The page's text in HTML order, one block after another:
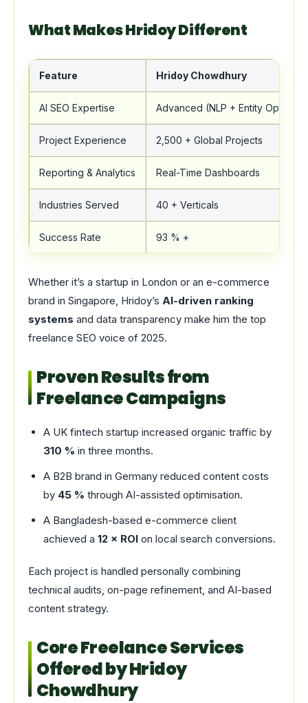
What Makes Hridoy Different
Feature Hridoy Chowdhury
AI SEO Expertise Advanced (NLP + Entity
Project Experience 2,500 + Global Projects
Reporting & Analytics Real-Time Dashboards
Industries Served 40 + Verticals
Success Rate 93 % +
Whether it’s a startup in London or an e-commerce
brand in Singapore, Hridoy’s AI-driven ranking
systems and data transparency make him the top
freelance SEO voice of 2025.
Proven Results from
Freelance Campaigns
A UK fintech startup increased organic traffic by
310 % in three months.
A B2B brand in Germany reduced content costs
by 45 % through AI-assisted optimisation.
A Bangladesh-based e-commerce client
achieved a 12 × ROI on local search conversions.
Each project is handled personally combining
technical audits, on-page refinement, and AI-based
content strategy.
Core Freelance Services
Offered by Hridoy
Chowdhury